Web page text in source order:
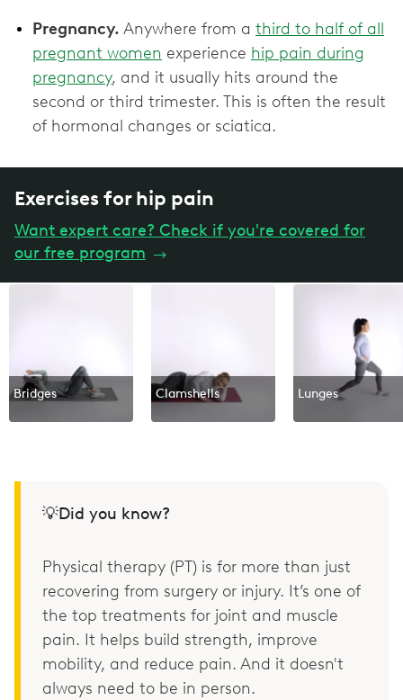
Pregnancy. Anywhere from a third to half of all
pregnant women experience hip pain during
pregnancy, and it usually hits around the
second or third trimester. This is often the result
of hormonal changes or sciatica.
Exercises for hip pain
Want expert care? Check if you're covered for
our free program →
Bridges Clamshells Lunges
💡Did you know?
Physical therapy (PT) is for more than just
recovering from surgery or injury. It’s one of
the top treatments for joint and muscle
pain. It helps build strength, improve
mobility, and reduce pain. And it doesn't
always need to be in person.